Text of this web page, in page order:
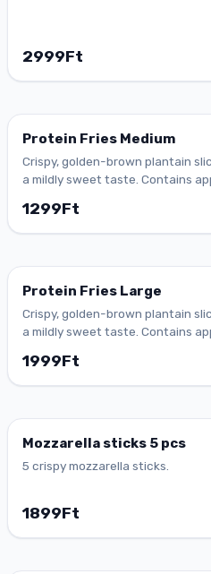
2999Ft
Protein Fries Medium
Crispy, golden-brown plantain
a mildly sweet taste. Contains
1299Ft
Protein Fries Large
Crispy, golden-brown plantain
a mildly sweet taste. Contains
1999Ft
Mozzarella sticks 5 pcs
5 crispy mozzarella sticks.
1899Ft